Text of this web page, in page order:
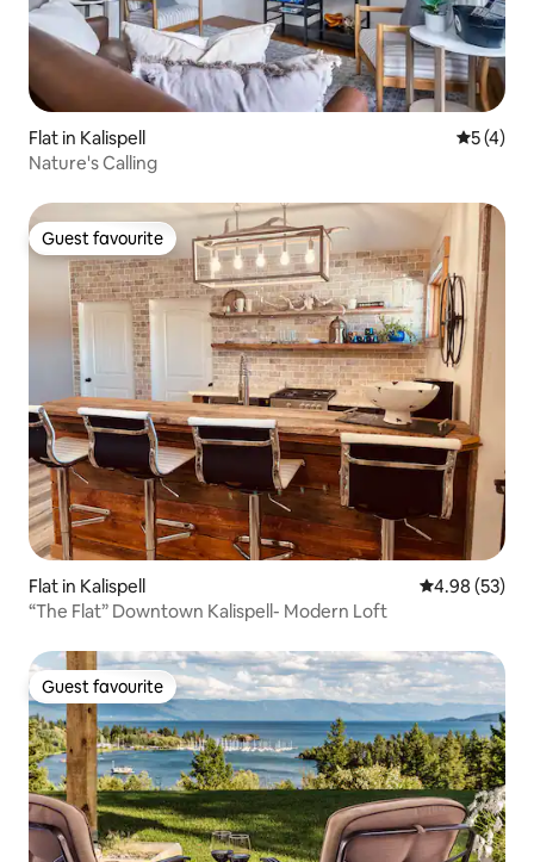
Flat in Kalispell 5 out of
5 (4)
Nature's Calling
Guest favourite
Guest favourite
Flat in Kalispell 4.98 out of 5
4.98 (53)
“The Flat” Downtown Kalispell- Modern Loft
Guest favourite
Guest favourite